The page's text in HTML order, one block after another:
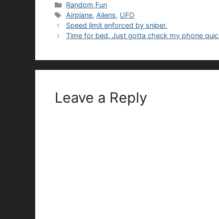
Categories
Random Fun
Tags
Airplane, Aliens, UFO
Speed limit enforced by sniper.
Time for bed. Just gotta check my phone
Leave a Reply